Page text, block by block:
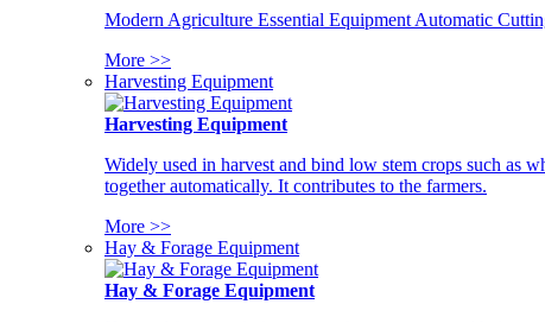
Modern Agriculture Essential Equipment Automatic
More >>
Harvesting Equipment
Harvesting Equipment
Widely used in harvest and bind low stem crops such as
together automatically. It contributes to the farmers.
More >>
Hay & Forage Equipment
Hay & Forage Equipment